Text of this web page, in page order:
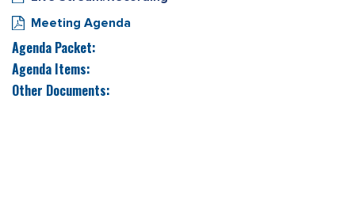
Meeting Agenda
Agenda Packet:
Agenda Items:
Other Documents: